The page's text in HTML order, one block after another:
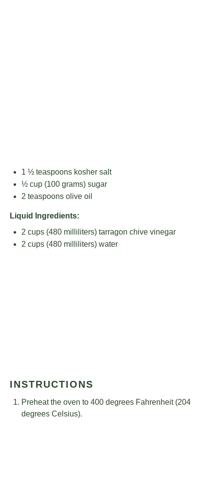
1 ½ teaspoons kosher salt
½ cup (100 grams) sugar
2 teaspoons olive oil
Liquid Ingredients:
2 cups (480 milliliters) tarragon chive vinegar
2 cups (480 milliliters) water
INSTRUCTIONS
Preheat the oven to 400 degrees Fahrenheit (204
degrees Celsius).